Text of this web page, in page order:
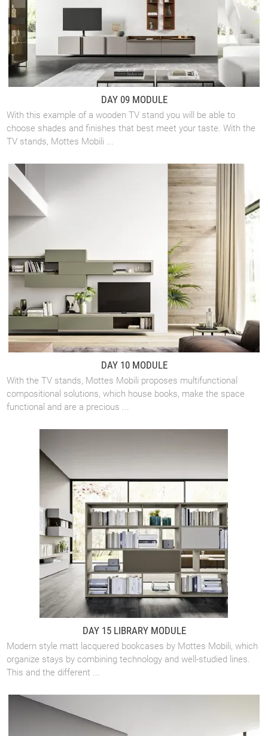
DAY 09 MODULE
With this example of a wooden TV stand you will be able to
choose shades and finishes that best meet your taste. With the
TV stands, Mottes Mobili ...
DAY 10 MODULE
With the TV stands, Mottes Mobili proposes multifunctional
compositional solutions, which house books, make the space
functional and are a precious ...
DAY 15 LIBRARY MODULE
Modern style matt lacquered bookcases by Mottes Mobili, which
organize stays by combining technology and well-studied lines.
This and the different ...